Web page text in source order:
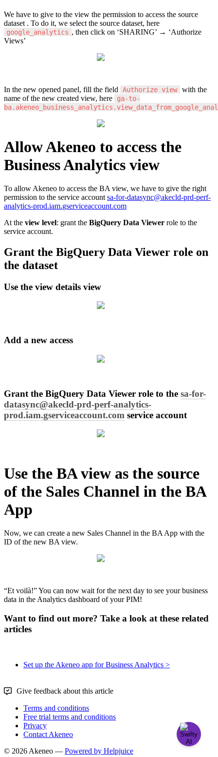
We have to give to the view the permission to access the source
dataset . To do it, we select the source dataset, here
google_analytics , then click on ‘SHARING’ → ‘Authorize
Views’
In the new opened panel, fill the field Authorize view with the
name of the new created view, here ga-to-
ba. akeneo_business_analytics .
AllowAkeneo to access the
BusinessAnalytics view
To allow Akeneo to access the BA view, we have to give the right
permission to the service account sa-for-datasync@akecld-prd-perf-
analytics-prod.iam.gserviceaccount.com
At the view level: grant the BigQuery Data Viewer role to the
service account.
Grant the BigQuery Data Viewer role on
the dataset
Use the view details view
Add a new access
Grant the BigQuery Data Viewer role to the sa-for-
datasync@akecld-prd-perf-analytics-
prod.iam.gserviceaccount.com service account
Use the BA view as the source
of the Sales Channel in the BA
App
Now, we can create a new Sales Channel in the BA App with the
ID of the new BA view.
“Et voilà!”You can now wait for the next day to see your business
data in the Analytics dashboard of your PIM!
Want to find out more? Take a look at these related
articles
Set up the Akeneo app for Business Analytics >
Give feedback about this article
Terms and conditions
Free trial terms and conditions
Privacy
Contact Akeneo
© 2026 Akeneo — Powered by Helpjuice